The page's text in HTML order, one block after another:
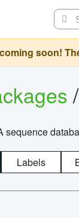
soon!
/
sequence
Labels